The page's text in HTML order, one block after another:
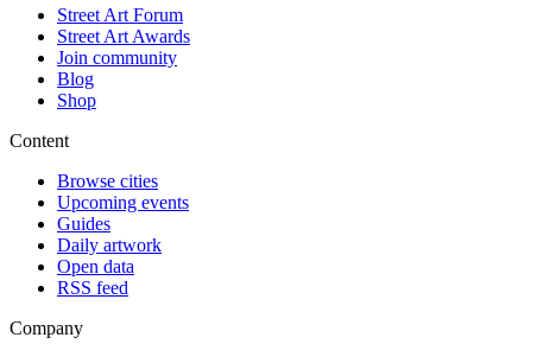
Street Art Forum
Street Art Awards
Join community
Blog
Shop
Content
Browse cities
Upcoming events
Guides
Daily artwork
Open data
RSS feed
Company